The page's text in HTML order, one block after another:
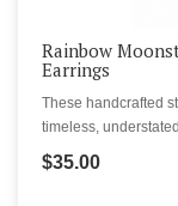
Rainbow
Earrings
These handcrafted
timeless,
$35.00